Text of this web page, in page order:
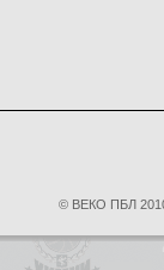
© ВЕКО ПБЛ